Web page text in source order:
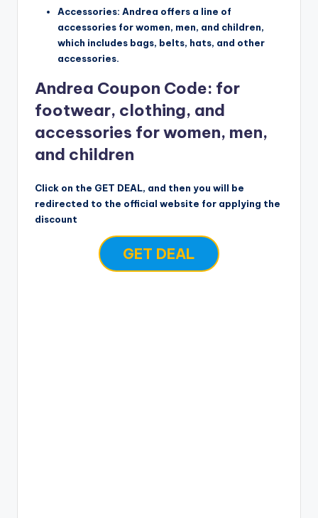
Accessories: Andrea offers a line of
accessories for women, men, and children,
which includes bags, belts, hats, and other
accessories.
Andrea Coupon Code: for
footwear, clothing, and
accessories for women, men,
and children
Click on the GET DEAL, and then you will be
redirected to the official website for applying the
discount
GET DEAL